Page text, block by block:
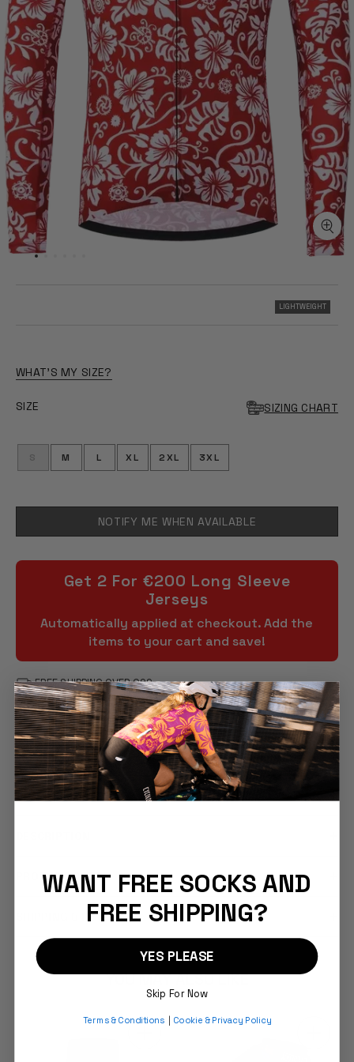
LIGHTWEIGHT
WHAT'S MY SIZE?
SIZE SIZING CHART
S M L XL 2XL 3XL
NOTIFY ME WHEN AVAILABLE
Get 2 For €200 Long Sleeve
Jerseys
Automatically applied at checkout. Add the
items to your cart and save!
FREE SHIPPING OVER €99
90 DAY RETURNS
FEATURES
COMFORT & FIT
PRODUCT CARE
SHIPPING & RETURNS
YOU MAY ALSO LIKE
WANT FREE SOCKS AND
FREE SHIPPING?
YES PLEASE
Skip For Now
Terms & Conditions | Cookie & Privacy Policy